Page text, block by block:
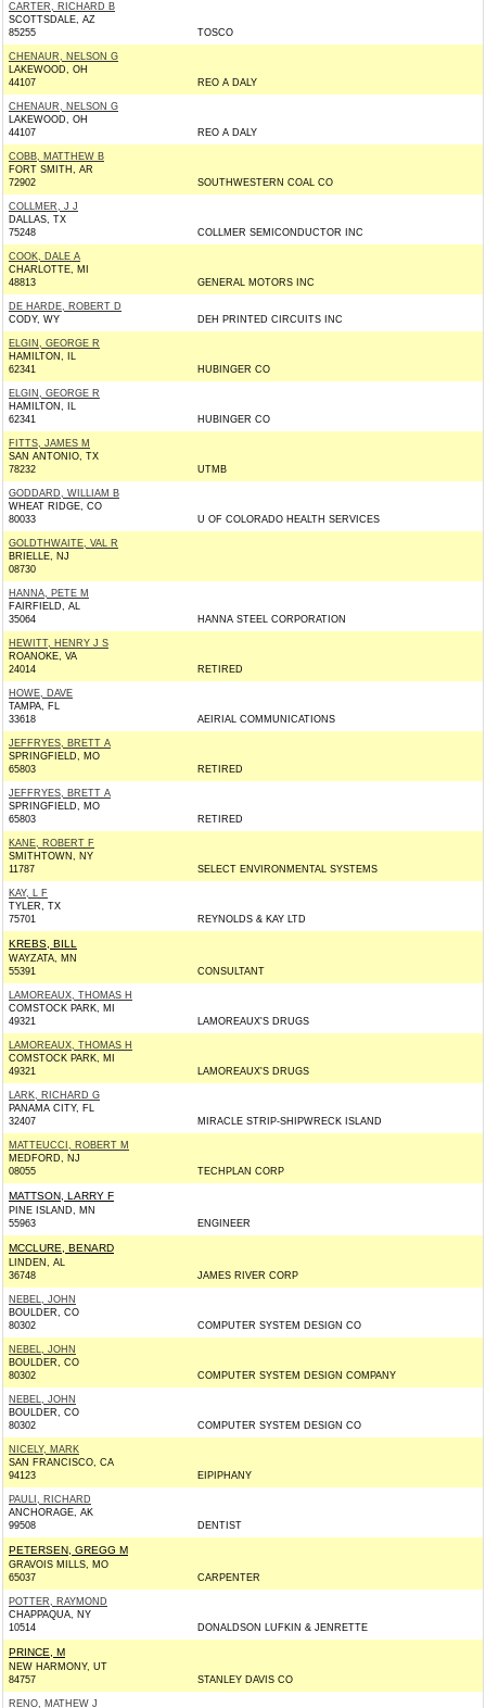
CARTER, RICHARD B
SCOTTSDALE, AZ
85255
TOSCO
CHENAUR, NELSON G
LAKEWOOD, OH
44107
REO A DALY
CHENAUR, NELSON G
LAKEWOOD, OH
44107
REO A DALY
COBB, MATTHEW B
FORT SMITH, AR
72902
SOUTHWESTERN COAL CO
COLLMER, J J
DALLAS, TX
75248
COLLMER SEMICONDUCTOR INC
COOK, DALE A
CHARLOTTE, MI
48813
GENERAL MOTORS INC
DE HARDE, ROBERT D
CODY, WY
DEH PRINTED CIRCUITS INC
ELGIN, GEORGE R
HAMILTON, IL
62341
HUBINGER CO
ELGIN, GEORGE R
HAMILTON, IL
62341
HUBINGER CO
FITTS, JAMES M
SAN ANTONIO, TX
78232
UTMB
GODDARD, WILLIAM B
WHEAT RIDGE, CO
80033
U OF COLORADO HEALTH SERVICES
GOLDTHWAITE, VAL R
BRIELLE, NJ
08730
HANNA, PETE M
FAIRFIELD, AL
35064
HANNA STEEL CORPORATION
HEWITT, HENRY J S
ROANOKE, VA
24014
RETIRED
HOWE, DAVE
TAMPA, FL
33618
AEIRIAL COMMUNICATIONS
JEFFRYES, BRETT A
SPRINGFIELD, MO
65803
RETIRED
JEFFRYES, BRETT A
SPRINGFIELD, MO
65803
RETIRED
KANE, ROBERT F
SMITHTOWN, NY
11787
SELECT ENVIRONMENTAL SYSTEMS
KAY, L F
TYLER, TX
75701
REYNOLDS & KAY LTD
KREBS, BILL
WAYZATA, MN
55391
CONSULTANT
LAMOREAUX, THOMAS H
COMSTOCK PARK, MI
49321
LAMOREAUX'S DRUGS
LAMOREAUX, THOMAS H
COMSTOCK PARK, MI
49321
LAMOREAUX'S DRUGS
LARK, RICHARD G
PANAMA CITY, FL
32407
MIRACLE STRIP-SHIPWRECK ISLAND
MATTEUCCI, ROBERT M
MEDFORD, NJ
08055
TECHPLAN CORP
MATTSON, LARRY F
PINE ISLAND, MN
55963
ENGINEER
MCCLURE, BENARD
LINDEN, AL
36748
JAMES RIVER CORP
NEBEL, JOHN
BOULDER, CO
80302
COMPUTER SYSTEM DESIGN CO
NEBEL, JOHN
BOULDER, CO
80302
COMPUTER SYSTEM DESIGN COMPANY
NEBEL, JOHN
BOULDER, CO
80302
COMPUTER SYSTEM DESIGN CO
NICELY, MARK
SAN FRANCISCO, CA
94123
EIPIPHANY
PAULI, RICHARD
ANCHORAGE, AK
99508
DENTIST
PETERSEN, GREGG M
GRAVOIS MILLS, MO
65037
CARPENTER
POTTER, RAYMOND
CHAPPAQUA, NY
10514
DONALDSON LUFKIN & JENRETTE
PRINCE, M
NEW HARMONY, UT
84757
STANLEY DAVIS CO
RENO, MATHEW J